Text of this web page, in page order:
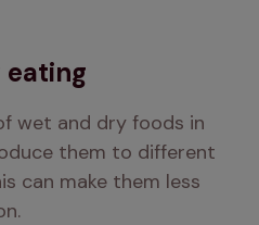
eating
wet and dry foods in
them to different
can make them less